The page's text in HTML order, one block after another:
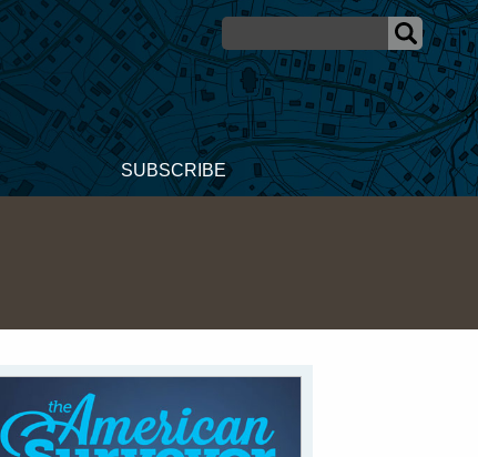
SUBSCRIBE